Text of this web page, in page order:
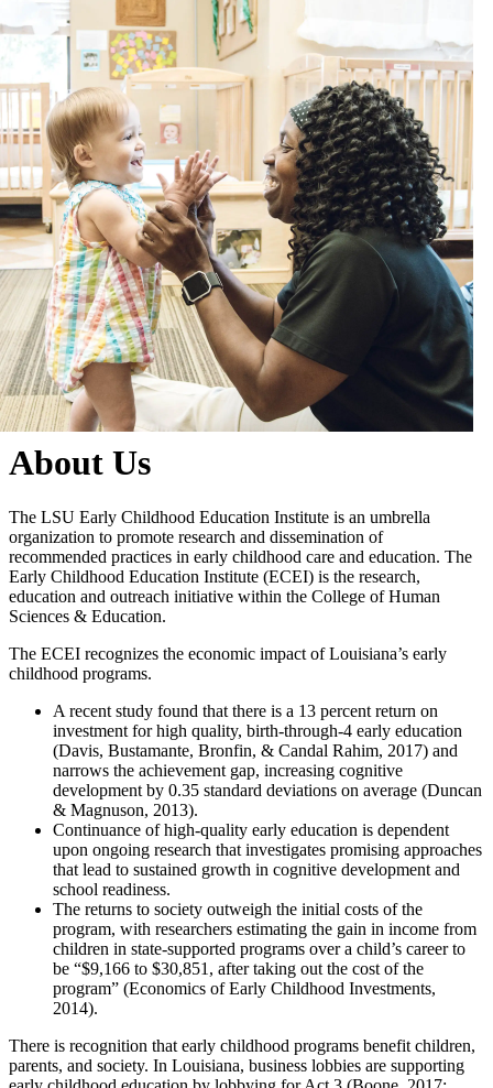
About Us
The LSU Early Childhood Education Institute is an umbrella
organization to promote research and dissemination of
recommended practices in early childhood care and education. The
Early Childhood Education Institute (ECEI) is the research,
education and outreach initiative within the College of Human
Sciences & Education.
The ECEI recognizes the economic impact of Louisiana’s early
childhood programs.
A recent study found that there is a 13 percent return on
investment for high quality, birth-through-4 early education
(Davis, Bustamante, Bronfin, & Candal Rahim, 2017) and
narrows the achievement gap, increasing cognitive
development by 0.35 standard deviations on average (Duncan
& Magnuson, 2013).
Continuance of high-quality early education is dependent
upon ongoing research that investigates promising approaches
that lead to sustained growth in cognitive development and
school readiness.
The returns to society outweigh the initial costs of the
program, with researchers estimating the gain in income from
children in state-supported programs over a child’s career to
be “$9,166 to $30,851, after taking out the cost of the
program” (Economics of Early Childhood Investments,
2014).
There is recognition that early childhood programs benefit children,
parents, and society. In Louisiana, business lobbies are supporting